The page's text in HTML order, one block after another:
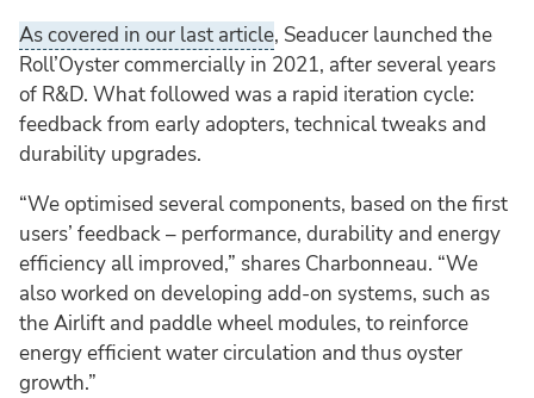
As covered in our last article, Seaducer launched the
Roll’Oyster commercially in 2021, after several years
of R&D. What followed was a rapid iteration cycle:
feedback from early adopters, technical tweaks and
durability upgrades.
“We optimised several components, based on the first
users’ feedback – performance, durability and energy
efficiency all improved,” shares Charbonneau. “We
also worked on developing add-on systems, such as
the Airlift and paddle wheel modules, to reinforce
energy efficient water circulation and thus oyster
growth.”